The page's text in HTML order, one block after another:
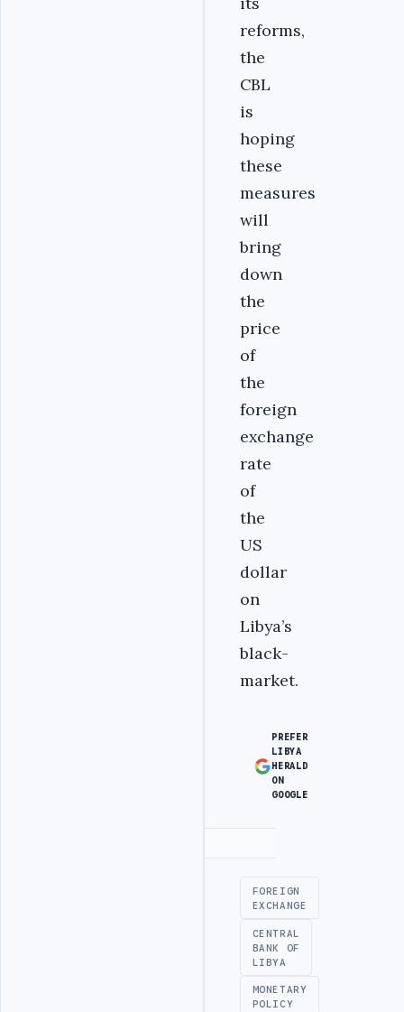
reforms,
the
CBL
is
hoping
these
measures
will
bring
down
the
price
of
the
foreign
exchange
rate
of
the
US
dollar
on
Libya’s
black-
market.
PREFER
LIBYA
HERALD
ON
GOOGLE
FOREIGN
EXCHANGE
CENTRAL
BANK OF
LIBYA
MONETARY
POLICY